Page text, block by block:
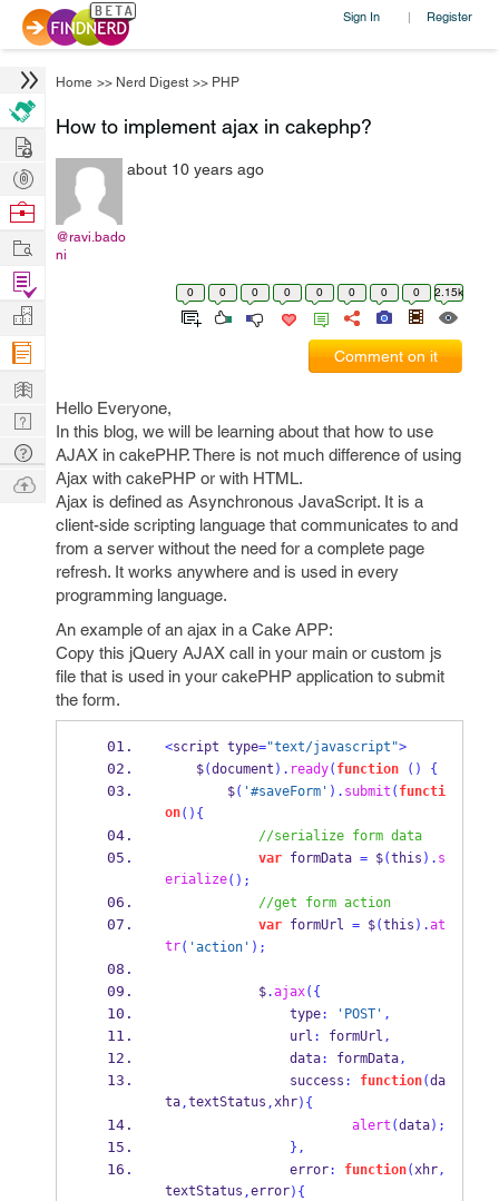
Sign In | Register
Home >> Nerd Digest >> PHP
How to implement ajax in cakephp?
@ravi.bado
ni
about 10 years ago
0 0 0 0 0 0 0 0 2.15k
Comment on it
Hello Everyone,
In this blog, we will be learning about that how to use
AJAX in cakePHP. There is not much difference of using
Ajax with cakePHP or with HTML.
Ajax is defined as Asynchronous JavaScript. It is a
client-side scripting language that communicates to and
from a server without the need for a complete page
refresh. It works anywhere and is used in every
programming language.
An example of an ajax in a Cake APP:
Copy this jQuery AJAX call in your main or custom js
file that is used in your cakePHP application to submit
the form.
<script type="text/javascript">
    $
(document ). ready( function ()
{
        $
( '#saveForm' ). submit ( functi
on() {
//serialize form data
var formData = $(this ). s
erialize();
//get form action
var formUrl = $(this ).at
tr( 'action' );
            $
.ajax( {
                type
: 'POST' ,
                url
: formUrl ,
                data
: formData,
                success
: function(da
ta,textStatus ,xhr) {
alert (data);
} ,
                error
: function(xhr,
textStatus ,error) {
Hire
Post
Projects
Browse
Work
Find
Projects
Manage
Company
Learn
Nerd
Digest
Tech
Q & A
Ask